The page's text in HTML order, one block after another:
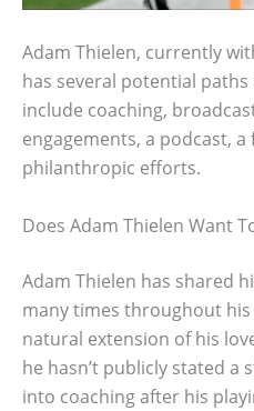
Adam Thielen, currently
has several potential paths
include coaching,
engagements, a podcast,
philanthropic efforts.
Does Adam Thielen Want
Adam Thielen has shared
many times throughout his
natural extension of his
he hasn’t publicly stated
into coaching after his